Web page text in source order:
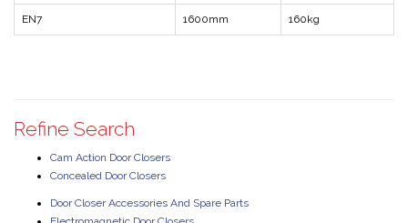
EN7 1600mm 160kg
Refine Search
Cam Action Door Closers
Concealed Door Closers
Door Closer Accessories And Spare Parts